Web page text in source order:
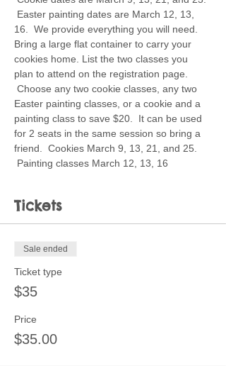
Easter painting dates are March 12, 13,
16.  We provide everything you will need.
Bring a large flat container to carry your
cookies home. List the two classes you
plan to attend on the registration page.
Choose any two cookie classes, any two
Easter painting classes, or a cookie and a
painting class to save $20.  It can be used
for 2 seats in the same session so bring a
friend.  Cookies March 9, 13, 21, and 25.
Painting classes March 12, 13, 16
Tickets
Sale ended
Ticket type
$35
Price
$35.00